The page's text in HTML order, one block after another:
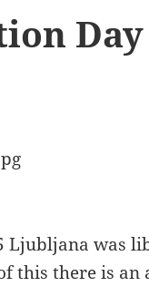
Ljubljana was
this there is an